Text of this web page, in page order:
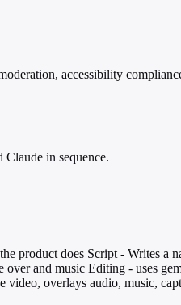
accessibility
in sequence.
product does Script - Writes a
over and music Editing - uses
video, overlays audio, music,